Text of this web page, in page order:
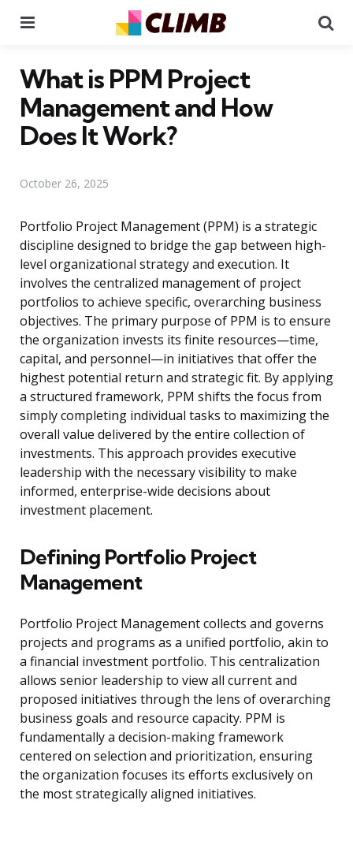
What is PPM Project
Management and How
Does It Work?
October 26, 2025
Portfolio Project Management (PPM) is a strategic
discipline designed to bridge the gap between high-
level organizational strategy and execution. It
involves the centralized management of project
portfolios to achieve specific, overarching business
objectives. The primary purpose of PPM is to ensure
the organization invests its finite resources—time,
capital, and personnel—in initiatives that offer the
highest potential return and strategic fit. By applying
a structured framework, PPM shifts the focus from
simply completing individual tasks to maximizing the
overall value delivered by the entire collection of
investments. This approach provides executive
leadership with the necessary visibility to make
informed, enterprise-wide decisions about
investment placement.
Defining Portfolio Project
Management
Portfolio Project Management collects and governs
projects and programs as a unified portfolio, akin to
a financial investment portfolio. This centralization
allows senior leadership to view all current and
proposed initiatives through the lens of overarching
business goals and resource capacity. PPM is
fundamentally a decision-making framework
centered on selection and prioritization, ensuring
the organization focuses its efforts exclusively on
the most strategically aligned initiatives.